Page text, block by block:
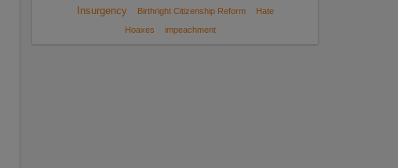
Insurgency
Birthright Citizenship Reform
Hate
Hoaxes
impeachment